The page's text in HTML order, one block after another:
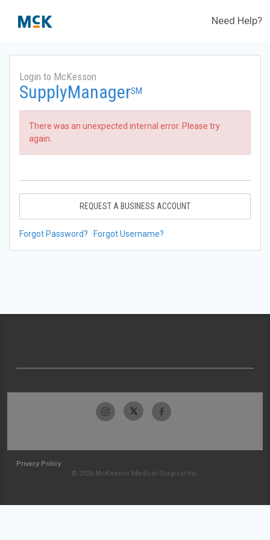
Need Help?
Login to McKesson
SupplyManagerSM
There was an unexpected internal error. Please try
again.
REQUEST A BUSINESS ACCOUNT
Forgot Password? Forgot Username?
Privacy Policy
© 2026 McKesson Medical-Surgical Inc.